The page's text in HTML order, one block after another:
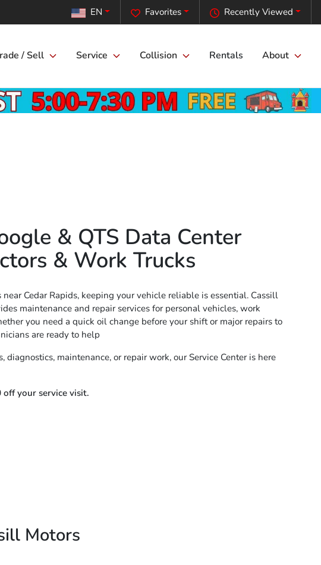
Recently Viewed
Favorites
EN
/ Sell Service Collision Rentals About
& QTS Data Center
& Work Trucks
Cedar Rapids, keeping your vehicle reliable is essential. Cassill
maintenance and repair services for personal vehicles, work
you need a quick oil change before your shift or major repairs to
are ready to help
maintenance, or repair work, our Service Center is here
off your service visit.
Motors